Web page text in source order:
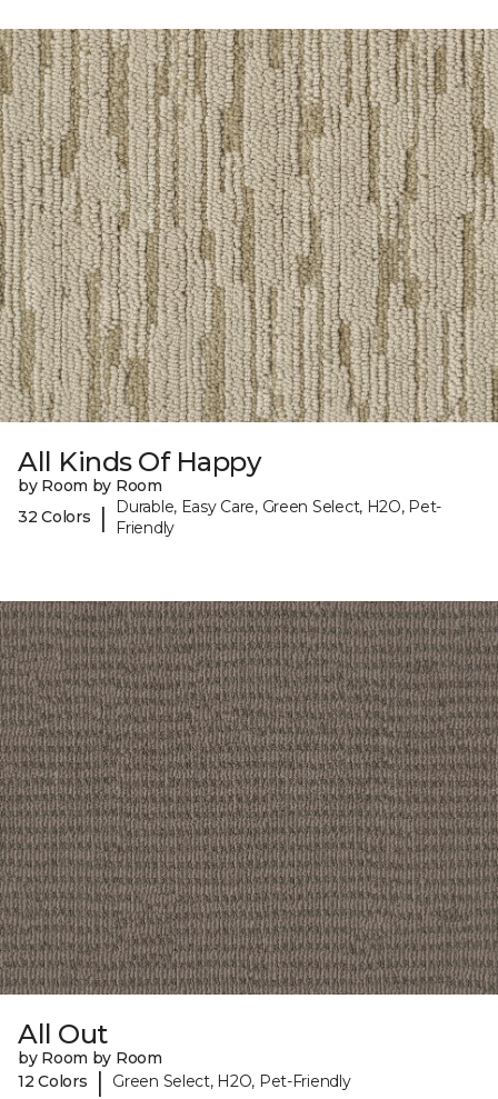
All Kinds Of Happy
by Room by Room
32 Colors
|
Durable, Easy Care, Green Select, H2O, Pet-
Friendly
All Out
by Room by Room
12 Colors
| Green Select, H2O, Pet-Friendly